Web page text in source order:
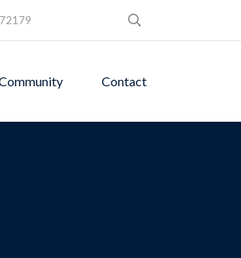
Contact